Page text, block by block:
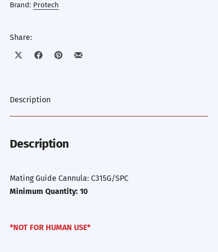
Brand: Protech
Share:
Share on XShare on Facebook
Share on Pinterest
Share by Email
Description
Description
Mating Guide Cannula: C315G/SPC
Minimum Quantity: 10
*NOT FOR HUMAN USE*